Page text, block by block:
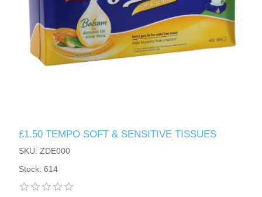
£1.50 TEMPO SOFT & SENSITIVE TISSUES
SKU: ZDE000
Stock: 614